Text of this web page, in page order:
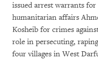
issued arrest warrants
humanitarian affairs
Kosheib for crimes
role in persecuting,
four villages in West